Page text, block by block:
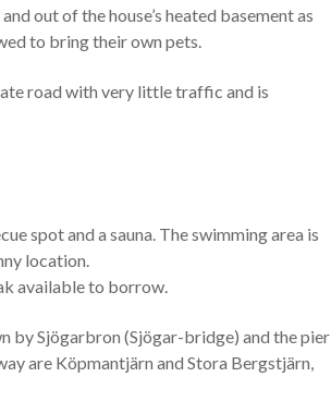
out of the house’s heated basement as
to bring their own pets.
road with very little traffic and is
spot and a sauna. The swimming area is
location.
available to borrow.
by Sjögarbron (Sjögar-bridge) and the pier
are Köpmantjärn and Stora Bergstjärn,